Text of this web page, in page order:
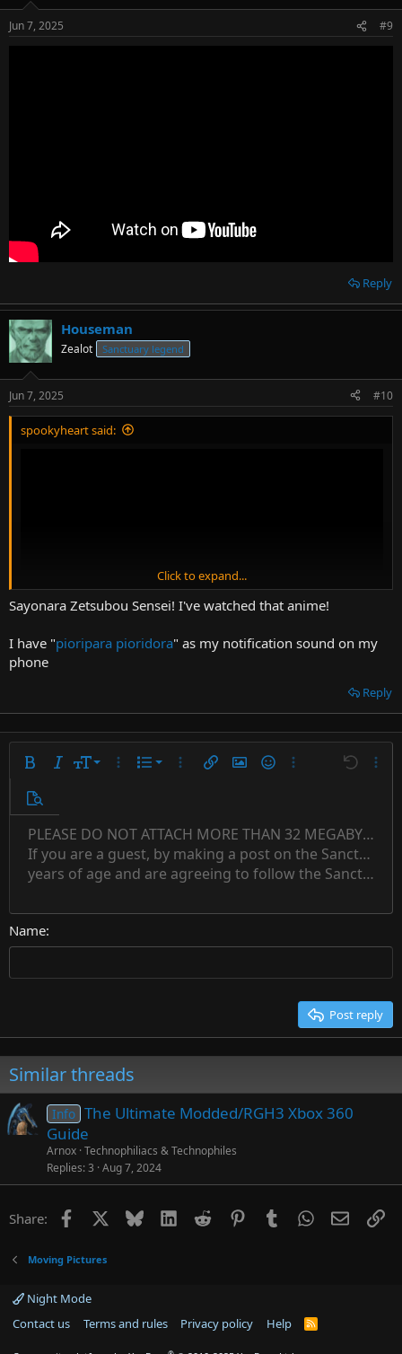
Jun 7, 2025 #9
Reply
Houseman
Zealot Sanctuary legend
Jun 7, 2025 #10
spookyheart said:
Click to expand...
Sayonara Zetsubou Sensei! I've watched that anime!
I have "pioripara pioridora" as my notification sound on my
phone
Reply
Bold ItalicFont size
10
12
15
18
26
More options…
List
Ordered list
Indent
Outdent
More options…
Insert linkInsert image
SmiliesMore options…
Undo
Preview
Text color
Font familyArial
Book Antiqua
Georgia
Tahoma
Strike-through
UnderlineInline code
Inline spoiler
AlignmentAlign left
Align center
Paragraph format
Normal
Heading 1
QuoteMediaInsert tableInsert horizontal line
SpoilerCode Countdown timer
Insert
Subscript
Superscript
RedoToggle BB code
Remove formatting
Drafts Save draft
Delete draft
PLEASE DO NOT ATTACH MORE THAN 32 MEGABYTES
If you are a guest, by making a post on the Sanctuary
years of age and are agreeing to follow the Sanctuary
Name
Post reply
Similar threads
Info The Ultimate Modded/RGH3 Xbox 360
Guide
Arnox Technophiliacs & Technophiles
Replies 3 Aug 7, 2024
Share: Facebook Bluesky LinkedInReddit PinterestTumblrWhatsApp
Email
Moving Pictures
Night Mode
Contact us
Terms and rules Privacy policy Help
R